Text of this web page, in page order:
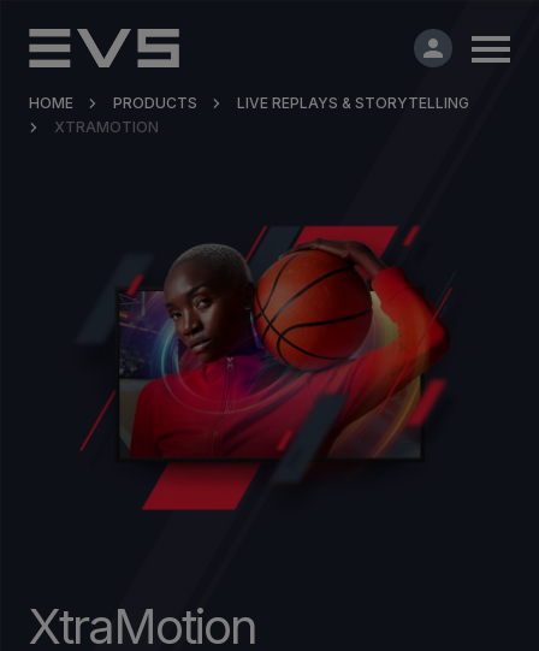
Market Applications
Services
Resources
Company
INVESTORS
HOME PRODUCTS
LIVE REPLAYS & STORYTELLING
XTRAMOTION
XtraMotion